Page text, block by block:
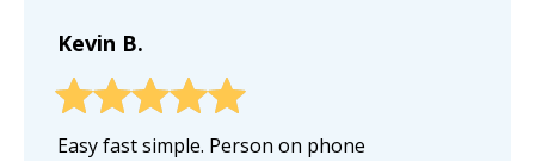
Kevin B.
Easy fast simple. Person on phone